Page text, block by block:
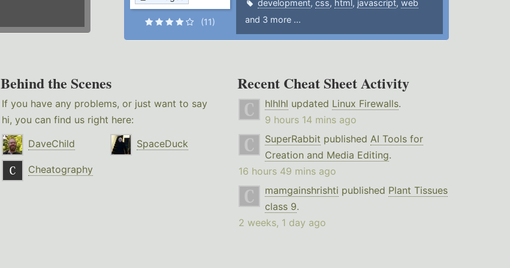
(11)
development,css, html , javascript,web
and 3 more ...
Behind the Scenes
If you have any problems, or just want to say
hi, you can find us right here:
DaveChild
SpaceDuck
Cheatography
Recent Cheat Sheet Activity
hlhlhl updated Linux Firewalls.
9 hours 14 mins ago
SuperRabbit published AI Tools for
Creation and Media Editing.
16 hours 49 mins ago
mamgainshrishti published Plant Tissues
class 9.
2 weeks, 1 day ago